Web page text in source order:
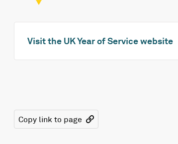
Visit the UK Year of Service website
Copy link to page